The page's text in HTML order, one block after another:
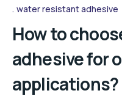
water resistant adhesive
How to
adhesive for
applications?